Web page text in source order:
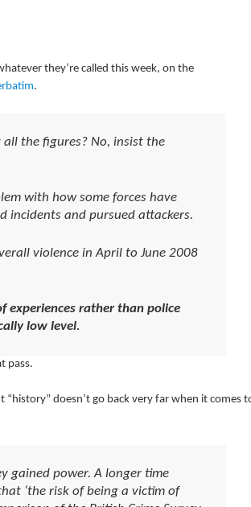
they’re called this week, on the
.
the figures? No, insist the
with how some forces have
incidents and pursued attackers.
violence in April to June 2008
experiences rather than police
low level.
pass.
“history” doesn’t go back very far when it comes
gained power. A longer time
‘the risk of being a victim of